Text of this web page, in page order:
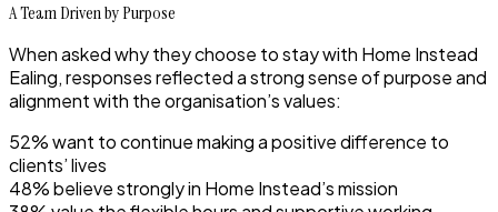
A Team Driven by Purpose
When asked why they choose to stay with Home Instead
Ealing, responses reflected a strong sense of purpose and
alignment with the organisation’s values:
52% want to continue making a positive difference to
clients’ lives
48% believe strongly in Home Instead’s mission